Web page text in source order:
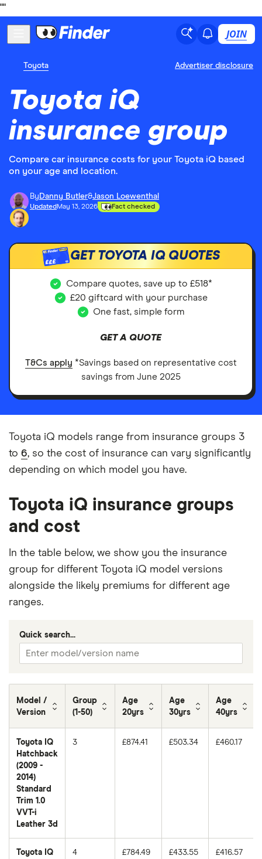
""
JOIN
Toyota Advertiser disclosure
Toyota iQ
insurance group
Compare car insurance costs for your Toyota iQ based
on your age and location.
By Danny Butler&Jason Loewenthal
Updated May 13, 2026 Fact checked
£££ GET TOYOTA IQ QUOTES
Compare quotes, save up to £518*
£20 giftcard with your purchase
One fast, simple form
GET A QUOTE
T&Cs apply *Savings based on representative cost
savings from June 2025
Toyota iQ models range from insurance groups 3
to 6, so the cost of insurance can vary significantly
depending on which model you have.
Toyota iQ insurance groups
and cost
In the table below, we show you the insurance
group for different Toyota iQ model versions
alongside the likely premiums for different age
ranges.
Quick search...
Model /
Version
Group
(1-50)
Age
20yrs
Age
30yrs
Age
40yrs
Toyota IQ
Hatchback
(2009 -
2014)
Standard
Trim 1.0
VVT-i
Leather 3d
3 £874.41 £503.34 £460.17
Toyota IQ
4 £784.49 £433.55 £416.57